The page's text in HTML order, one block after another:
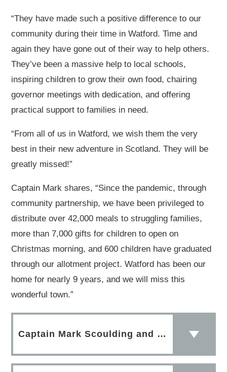
“They have made such a positive difference to our
community during their time in Watford. Time and
again they have gone out of their way to help others.
They’ve been a massive help to local schools,
inspiring children to grow their own food, chairing
governor meetings with dedication, and offering
practical support to families in need.
“From all of us in Watford, we wish them the very
best in their new adventure in Scotland. They will be
greatly missed!”
Captain Mark shares, “Since the pandemic, through
community partnership, we have been privileged to
distribute over 42,000 meals to struggling families,
more than 7,000 gifts for children to open on
Christmas morning, and 600 children have graduated
through our allotment project. Watford has been our
home for nearly 9 years, and we will miss this
wonderful town.”
Captain Mark Scoulding and Grace Scoulding 1